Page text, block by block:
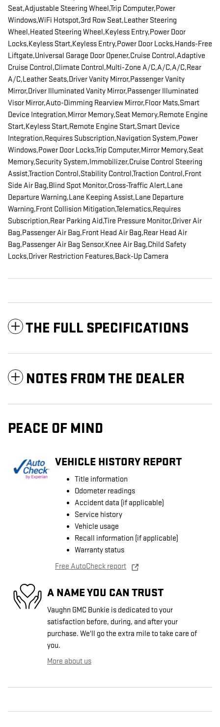
Seat,Adjustable Steering Wheel,Trip Computer,Power
Windows,WiFi Hotspot,3rd Row Seat,Leather Steering
Wheel,Heated Steering Wheel,Keyless Entry,Power Door
Locks,Keyless Start,Keyless Entry,Power Door Locks,Hands-Free
Liftgate,Universal Garage Door Opener,Cruise Control,Adaptive
Cruise Control,Climate Control,Multi-Zone A/C,A/C,A/C,Rear
A/C,Leather Seats,Driver Vanity Mirror,Passenger Vanity
Mirror,Driver Illuminated Vanity Mirror,Passenger Illuminated
Visor Mirror,Auto-Dimming Rearview Mirror,Floor Mats,Smart
Device Integration,Mirror Memory,Seat Memory,Remote Engine
Start,Keyless Start,Remote Engine Start,Smart Device
Integration,Requires Subscription,Navigation System,Power
Windows,Power Door Locks,Trip Computer,Mirror Memory,Seat
Memory,Security System,Immobilizer,Cruise Control Steering
Assist,Traction Control,Stability Control,Traction Control,Front
Side Air Bag,Blind Spot Monitor,Cross-Traffic Alert,Lane
Departure Warning,Lane Keeping Assist,Lane Departure
Warning,Front Collision Mitigation,Telematics,Requires
Subscription,Rear Parking Aid,Tire Pressure Monitor,Driver Air
Bag,Passenger Air Bag,Front Head Air Bag,Rear Head Air
Bag,Passenger Air Bag Sensor,Knee Air Bag,Child Safety
Locks,Driver Restriction Features,Back-Up Camera
THE FULL SPECIFICATIONS
NOTES FROM THE DEALER
PEACE OF MIND
VEHICLE HISTORY REPORT
Title information
Odometer readings
Accident data (if applicable)
Service history
Vehicle usage
Recall information (if applicable)
Warranty status
Free AutoCheck report
A NAME YOU CAN TRUST
Vaughn GMC Bunkie is dedicated to your
satisfaction before, during, and after your
purchase. We'll go the extra mile to take care of
you.
More about us